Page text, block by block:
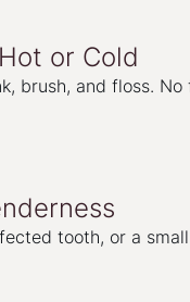
or Cold
brush, and floss.
tooth, or a